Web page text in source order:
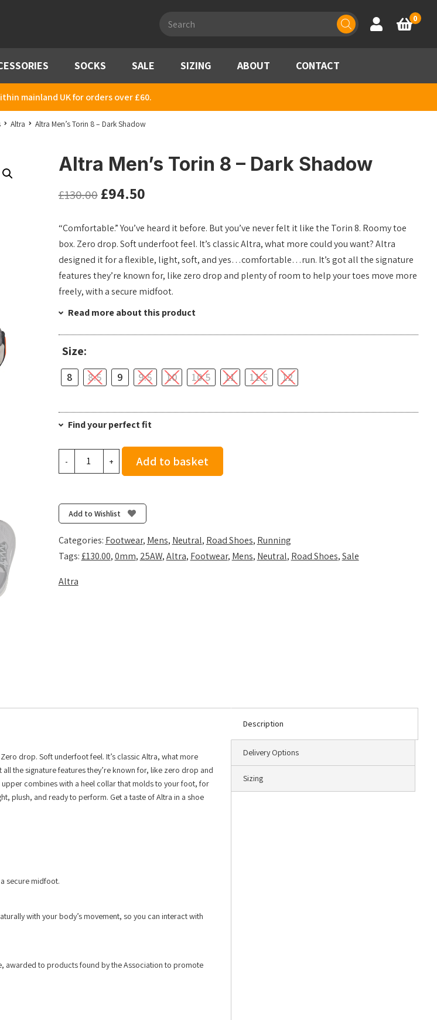
search
Account
Basket
0
SOCKS SALE SIZING ABOUT CONTACT
mainland UK for orders over £60.
Altra Altra Men’s Torin 8 – Dark Shadow
Altra Men’s Torin 8 – Dark Shadow
£130.00 £94.50
“Comfortable.” You’ve heard it before. But you’ve never felt it like the Torin 8. Roomy toe
box. Zero drop. Soft underfoot feel. It’s classic Altra, what more could you want? Altra
designed it for a flexible, light, soft, and yes…comfortable…run. It’s got all the signature
features they’re known for, like zero drop and plenty of room to help your toes move more
freely, with a secure midfoot.
Read more about this product
Size:
8 8.5 9 9.5 10 10.5 11 11.5 12
Find your perfect fit
-
Dark
Shadow
quantity
+ Add to basket
Add to Wishlist
Categories: Footwear, Mens, Neutral, Road Shoes, Running
Tags:£130.00,0mm, 25AW,Altra, Footwear, Mens, Neutral, Road Shoes,Sale
Altra
Description
Delivery Options
Sizing
drop. Soft underfoot feel. It’s classic Altra, what more
the signature features they’re known for, like zero drop and
combines with a heel collar that molds to your foot, for
plush, and ready to perform. Get a taste of Altra in a shoe
secure midfoot.
with your body’s movement, so you can interact with
awarded to products found by the Association to promote